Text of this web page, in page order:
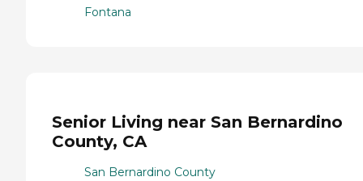
Fontana
Senior Living near San Bernardino
County, CA
San Bernardino County